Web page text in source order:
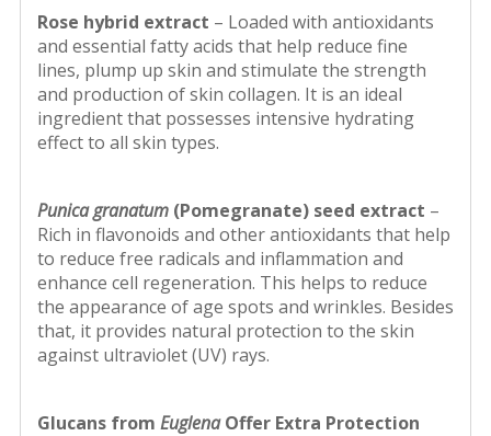
Rose hybrid extract – Loaded with antioxidants
and essential fatty acids that help reduce fine
lines, plump up skin and stimulate the strength
and production of skin collagen. It is an ideal
ingredient that possesses intensive hydrating
effect to all skin types.
Punica granatum (Pomegranate) seed extract –
Rich in flavonoids and other antioxidants that help
to reduce free radicals and inflammation and
enhance cell regeneration. This helps to reduce
the appearance of age spots and wrinkles. Besides
that, it provides natural protection to the skin
against ultraviolet (UV) rays.
Glucans from EuglenaOffer Extra Protection